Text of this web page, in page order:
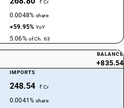
₹ Cr
0.0048%share
+59.95%YoY
5.06% of Ch. 63
BALANCE
+835.54
IMPORTS
248.54 ₹ Cr
0.0041%share